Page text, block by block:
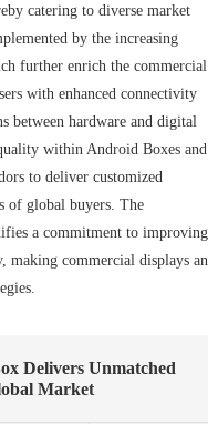
catering to diverse market
by the increasing
further enrich the commercial
with enhanced connectivity
between hardware and digital
within Android Boxes and
to deliver customized
of global buyers. The
a commitment to improving
making commercial displays an
Delivers Unmatched
Market